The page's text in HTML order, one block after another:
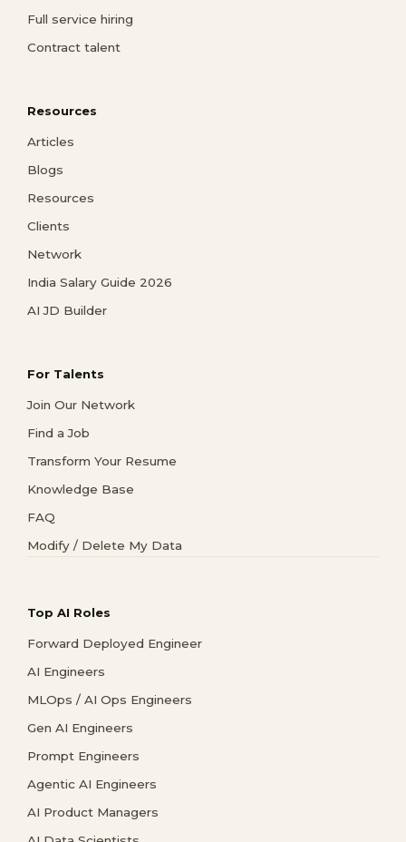
Full service hiring
Contract talent
Resources
Articles
Blogs
Resources
Clients
Network
India Salary Guide 2026
AI JD Builder
For Talents
Join Our Network
Find a Job
Transform Your Resume
Knowledge Base
FAQ
Modify / Delete My Data
Top AI Roles
Forward Deployed Engineer
AI Engineers
MLOps / AI Ops Engineers
Gen AI Engineers
Prompt Engineers
Agentic AI Engineers
AI Product Managers